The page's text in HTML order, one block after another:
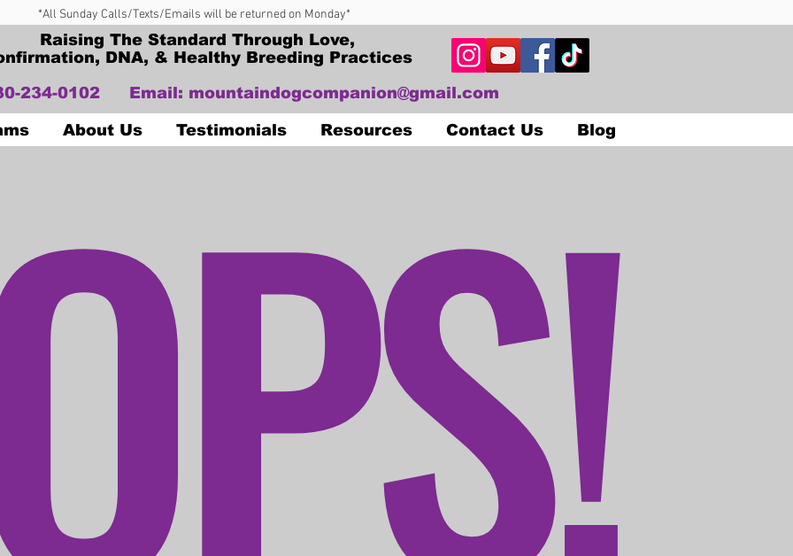
*All Sunday Calls/Texts/Emails will be returned on Monday*
Raising The Standard Through Love,
DNA, & Healthy Breeding Practices
234-0102
Email: mountaindogcompanion@gmail.com
About Us Testimonials Resources Contact Us Blog